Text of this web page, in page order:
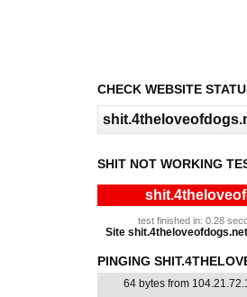
CHECK WEBSITE
SHIT NOT WORKING
test finished in: 0.28
Site
PINGING
64 bytes from